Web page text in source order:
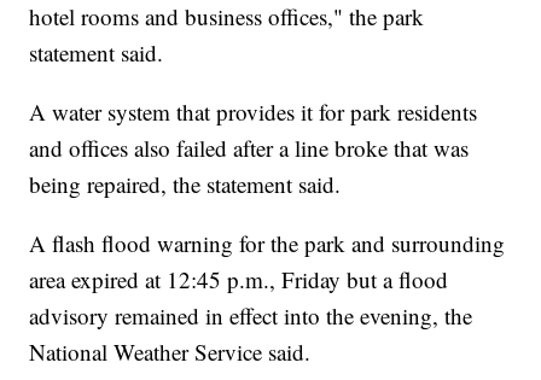
hotel rooms and business offices," the park
statement said.
A water system that provides it for park residents
and offices also failed after a line broke that was
being repaired, the statement said.
A flash flood warning for the park and surrounding
area expired at 12:45 p.m., Friday but a flood
advisory remained in effect into the evening, the
National Weather Service said.